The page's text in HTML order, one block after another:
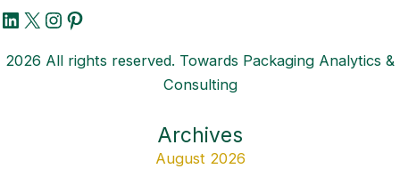
LinkedIn
X Instagram
Pinterest
2026 All rights reserved. Towards Packaging Analytics &
Consulting
Archives
August 2026